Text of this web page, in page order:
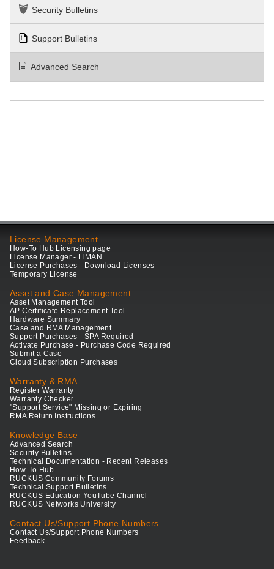
Security Bulletins
Support Bulletins
Advanced Search
License Management
How-To Hub Licensing page
License Manager - LiMAN
License Purchases - Download Licenses
Temporary License
Asset and Case Management
Asset Management Tool
AP Certificate Replacement Tool
Hardware Summary
Case and RMA Management
Support Purchases - SPA Required
Activate Purchase - Purchase Code Required
Submit a Case
Cloud Subscription Purchases
Warranty & RMA
Register Warranty
Warranty Checker
"Support Service" Missing or Expiring
RMA Return Instructions
Knowledge Base
Advanced Search
Security Bulletins
Technical Documentation - Recent Releases
How-To Hub
RUCKUS Community Forums
Technical Support Bulletins
RUCKUS Education YouTube Channel
RUCKUS Networks University
Contact Us/Support Phone Numbers
Contact Us/Support Phone Numbers
Feedback